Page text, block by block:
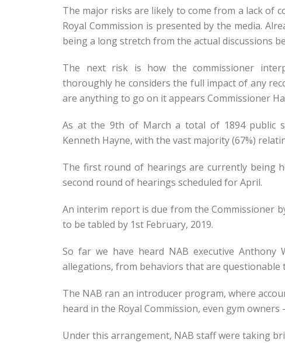
The major risks are likely to come from a lack of
Royal Commission is presented by the media.
being a long stretch from the actual discussions
The next risk is how the commissioner
thoroughly he considers the full impact of any
are anything to go on it appears Commissioner
As at the 9th of March a total of 1894 public
Kenneth Hayne, with the vast majority (67%)
The first round of hearings are currently being
second round of hearings scheduled for April.
An interim report is due from the Commissioner
to be tabled by 1st February, 2019.
So far we have heard NAB executive
allegations, from behaviors that are questionable
The NAB ran an introducer program, where
heard in the Royal Commission, even gym
Under this arrangement, NAB staff were taking